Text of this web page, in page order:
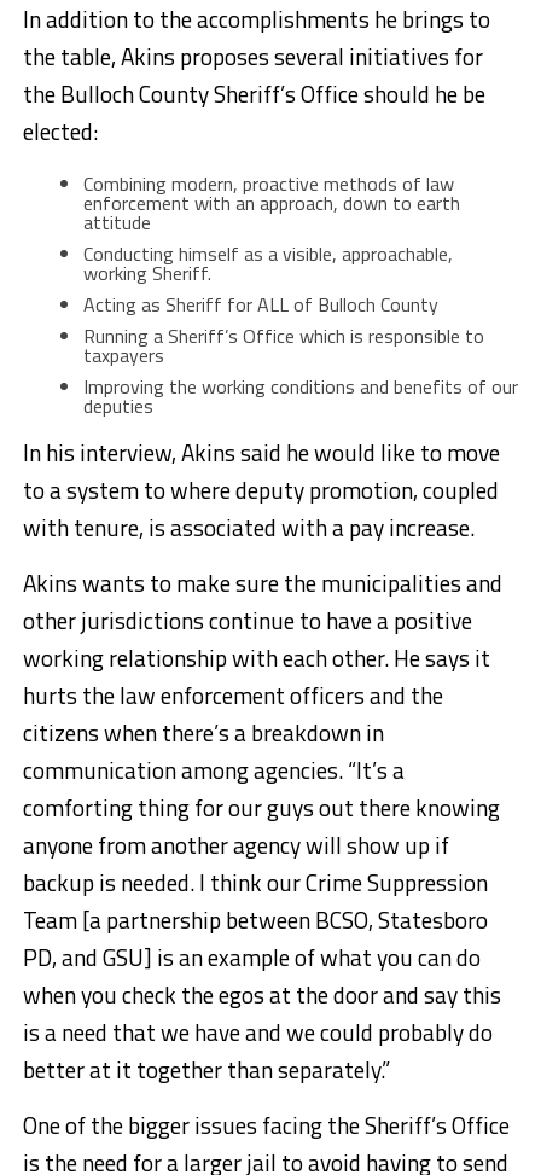
In addition to the accomplishments he brings to
the table, Akins proposes several initiatives for
the Bulloch County Sheriff’s Office should he be
elected:
Combining modern, proactive methods of law
enforcement with an approach, down to earth
attitude
Conducting himself as a visible, approachable,
working Sheriff.
Acting as Sheriff for ALL of Bulloch County
Running a Sheriff’s Office which is responsible to
taxpayers
Improving the working conditions and benefits of our
deputies
In his interview, Akins said he would like to move
to a system to where deputy promotion, coupled
with tenure, is associated with a pay increase.
Akins wants to make sure the municipalities and
other jurisdictions continue to have a positive
working relationship with each other. He says it
hurts the law enforcement officers and the
citizens when there’s a breakdown in
communication among agencies. “It’s a
comforting thing for our guys out there knowing
anyone from another agency will show up if
backup is needed. I think our Crime Suppression
Team [a partnership between BCSO, Statesboro
PD, and GSU] is an example of what you can do
when you check the egos at the door and say this
is a need that we have and we could probably do
better at it together than separately.”
One of the bigger issues facing the Sheriff’s Office
is the need for a larger jail to avoid having to send